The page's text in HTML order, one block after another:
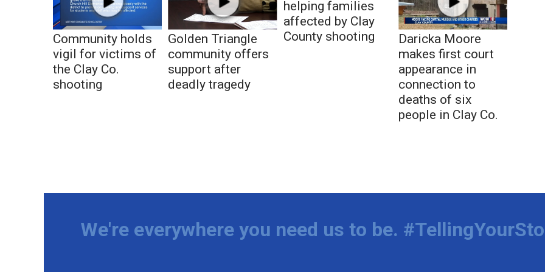
Community holds
vigil for victims of
the Clay Co.
shooting
Golden Triangle
community offers
support after
deadly tragedy
helping families
affected by Clay
County shooting
Daricka Moore
makes first court
appearance in
connection to
deaths of six
people in Clay Co.
We're everywhere you need us to be.